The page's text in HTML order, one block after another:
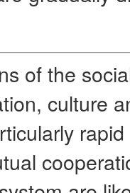
of the
culture